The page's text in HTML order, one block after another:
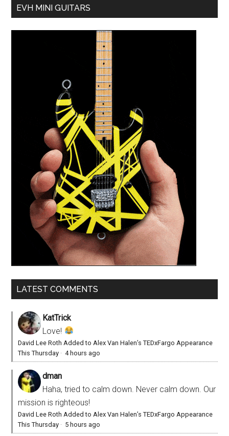
EVH MINI GUITARS
LATEST COMMENTS
KatTrick
Love!
David Lee Roth Added to Alex Van Halen’s TEDxFargo Appearance
This Thursday ·4 hours ago
dman
Haha, tried to calm down. Never calm down. Our
mission is righteous!
David Lee Roth Added to Alex Van Halen’s TEDxFargo Appearance
This Thursday · 5 hours ago